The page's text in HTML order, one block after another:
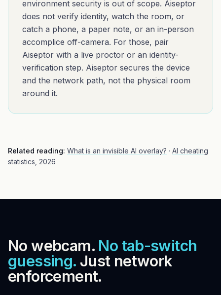
environment security is out of scope. Aiseptor
does not verify identity, watch the room, or
catch a phone, a paper note, or an in-person
accomplice off-camera. For those, pair
Aiseptor with a live proctor or an identity-
verification step. Aiseptor secures the device
and the network path, not the physical room
around it.
Related reading: What is an invisible AI overlay? · AI cheating
statistics, 2026
No webcam. No tab-switch
guessing. Just network
enforcement.